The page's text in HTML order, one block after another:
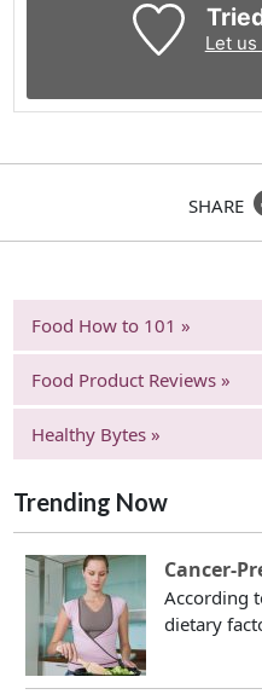
Let
SHARE
Food How to 101 »
Food Product Reviews »
Healthy Bytes »
Trending Now
Cancer-
According
dietary